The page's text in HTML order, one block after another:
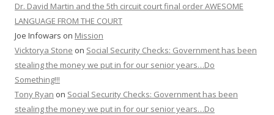
Dr. David Martin and the 5th circuit court final order AWESOME
LANGUAGE FROM THE COURT
Joe Infowars on Mission
Vicktorya Stone on Social Security Checks: Government has been
stealing the money we put in for our senior years…Do
Something!!!
Tony Ryan on Social Security Checks: Government has been
stealing the money we put in for our senior years…Do